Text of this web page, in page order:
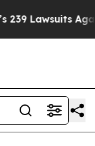
Against Life-